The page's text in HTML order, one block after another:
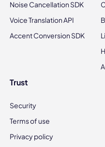
Noise Cancellation SDK
Voice Translation API
Accent Conversion SDK
Trust
Security
Terms of use
Privacy policy